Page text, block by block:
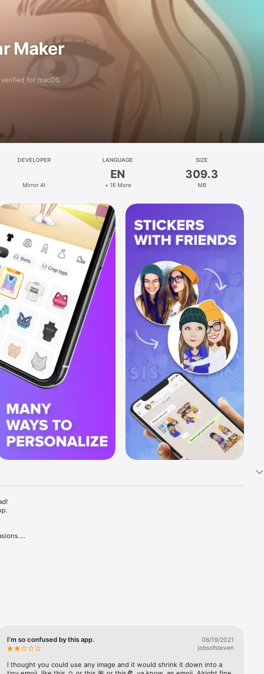
Maker
for macOS.
DEVELOPER
Mirror AI
LANGUAGE
EN
+ 16 More
SIZE
309.3
MB
yourself fast! Tap
memes and
your friends or
I’m so confused by this app.
06/19/2021
jobsofsteven
I thought you could use any image and it would shrink it down into a